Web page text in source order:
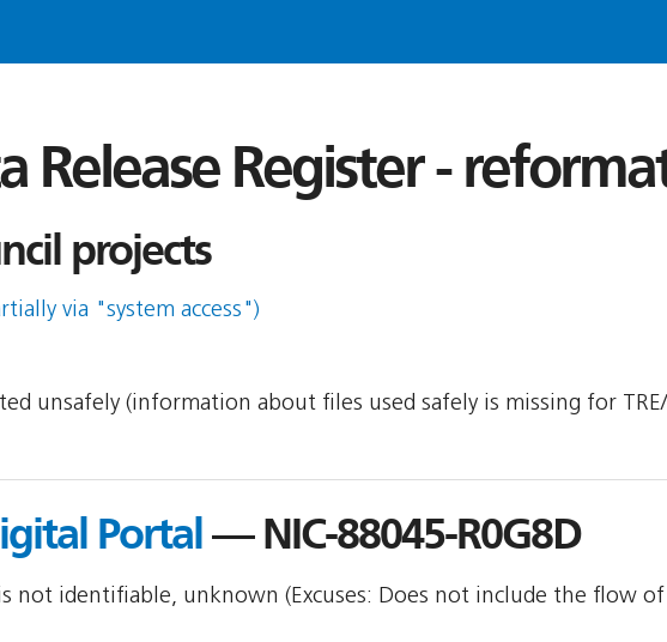
Release Register -
projects
via "system access")
unsafely (information about files used safely is missing for
Portal — NIC-88045-R0G8D
not identifiable, unknown (Excuses: Does not include the flow